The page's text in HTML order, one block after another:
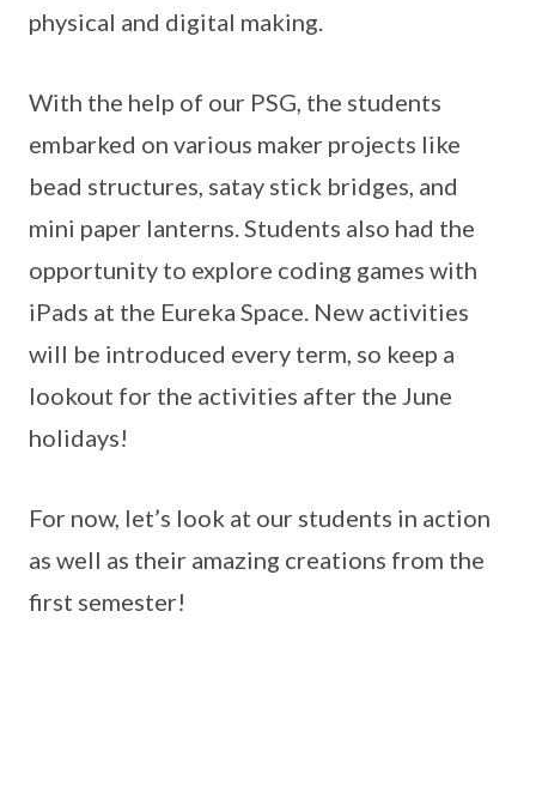
physical and digital making.
With the help of our PSG, the students
embarked on various maker projects like
bead structures, satay stick bridges, and
mini paper lanterns. Students also had the
opportunity to explore coding games with
iPads at the Eureka Space. New activities
will be introduced every term, so keep a
lookout for the activities after the June
holidays!
For now, let’s look at our students in action
as well as their amazing creations from the
first semester!